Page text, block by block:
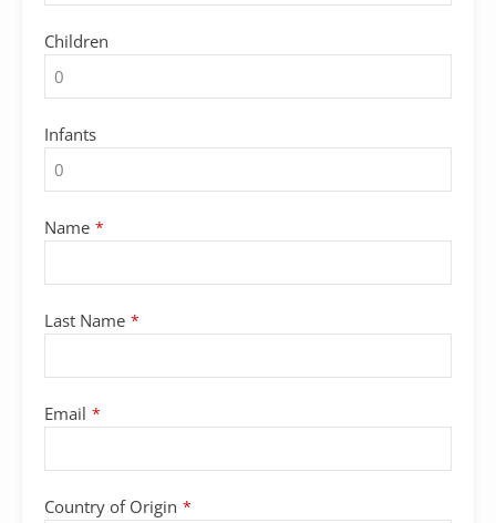
Children
Infants
Name *
Last Name *
Email *
Country of Origin *